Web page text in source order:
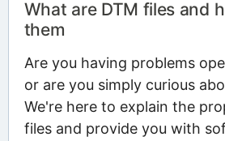
What are DTM files and
them
Are you having problems
or are you simply curious
We're here to explain the
files and provide you with